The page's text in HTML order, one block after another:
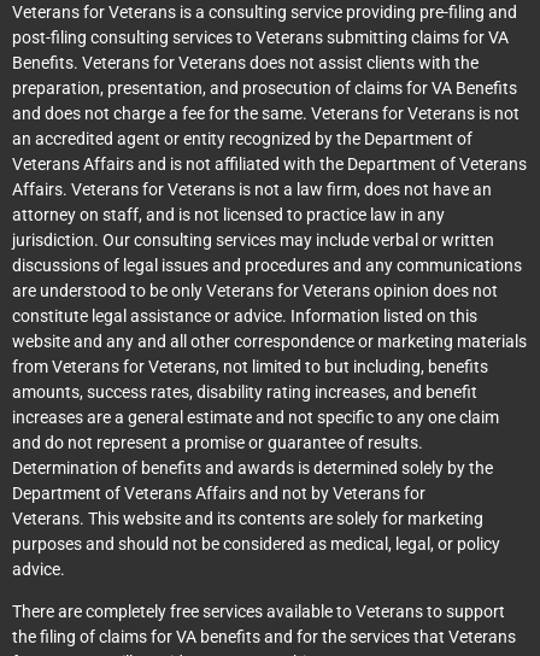
Veterans for Veterans is a consulting service providing pre-filing and
post-filing consulting services to Veterans submitting claims for VA
Benefits. Veterans for Veterans does not assist clients with the
preparation, presentation, and prosecution of claims for VA Benefits
and does not charge a fee for the same. Veterans for Veterans is not
an accredited agent or entity recognized by the Department of
Veterans Affairs and is not affiliated with the Department of Veterans
Affairs. Veterans for Veterans is not a law firm, does not have an
attorney on staff, and is not licensed to practice law in any
jurisdiction. Our consulting services may include verbal or written
discussions of legal issues and procedures and any communications
are understood to be only Veterans for Veterans opinion does not
constitute legal assistance or advice. Information listed on this
website and any and all other correspondence or marketing materials
from Veterans for Veterans, not limited to but including, benefits
amounts, success rates, disability rating increases, and benefit
increases are a general estimate and not specific to any one claim
and do not represent a promise or guarantee of results.
Determination of benefits and awards is determined solely by the
Department of Veterans Affairs and not by Veterans for
Veterans. This website and its contents are solely for marketing
purposes and should not be considered as medical, legal, or policy
advice.
There are completely free services available to Veterans to support
the filing of claims for VA benefits and for the services that Veterans